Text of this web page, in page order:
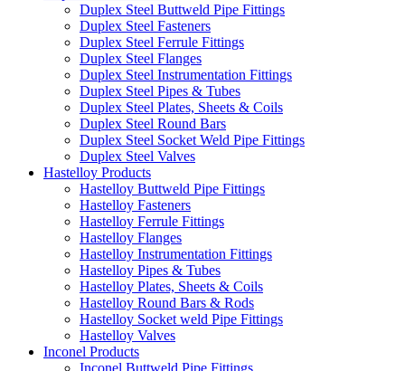
Duplex Steel Buttweld Pipe Fittings
Duplex Steel Fasteners
Duplex Steel Ferrule Fittings
Duplex Steel Flanges
Duplex Steel Instrumentation Fittings
Duplex Steel Pipes & Tubes
Duplex Steel Plates, Sheets & Coils
Duplex Steel Round Bars
Duplex Steel Socket Weld Pipe Fittings
Duplex Steel Valves
Hastelloy Products
Hastelloy Buttweld Pipe Fittings
Hastelloy Fasteners
Hastelloy Ferrule Fittings
Hastelloy Flanges
Hastelloy Instrumentation Fittings
Hastelloy Pipes & Tubes
Hastelloy Plates, Sheets & Coils
Hastelloy Round Bars & Rods
Hastelloy Socket weld Pipe Fittings
Hastelloy Valves
Inconel Products
Inconel Buttweld Pipe Fittings